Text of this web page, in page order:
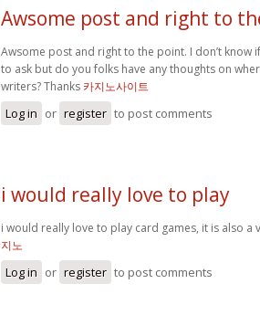
Awsome post and right to
Awsome post and right to the point. I don’t know
to ask but do you folks have any thoughts on
writers? Thanks카지노사이트
Log in or register to post comments
i would really love to play
i would really love to play card games, it is also a
지노
Log in or register to post comments